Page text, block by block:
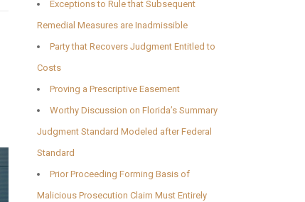
Exceptions to Rule that Subsequent
Remedial Measures are Inadmissible
Party that Recovers Judgment Entitled to
Costs
Proving a Prescriptive Easement
Worthy Discussion on Florida’s Summary
Judgment Standard Modeled after Federal
Standard
Prior Proceeding Forming Basis of
Malicious Prosecution Claim Must Entirely